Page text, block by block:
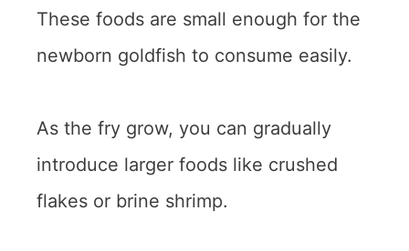
These foods are small enough for the
newborn goldfish to consume easily.
As the fry grow, you can gradually
introduce larger foods like crushed
flakes or brine shrimp.